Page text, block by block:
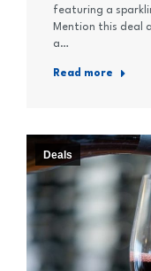
featuring a
Mention this deal
a…
Read more
Deals